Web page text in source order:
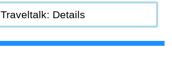
Traveltalk: Details